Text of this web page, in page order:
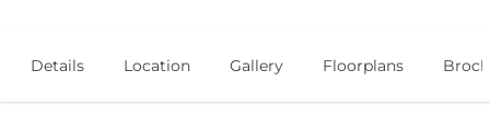
Details Location Gallery Floorplans